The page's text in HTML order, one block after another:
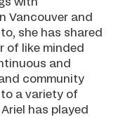
with
and
she has shared
of like minded
and
community
a variety of
has played